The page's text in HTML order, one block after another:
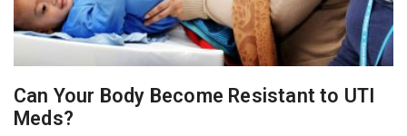
o
n
Can Your Body Become Resistant to UTI
Meds?